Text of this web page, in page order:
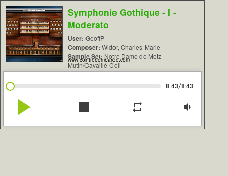
Symphonie Gothique - I -
Moderato
User: GeoffP
Composer: Widor, Charles-Marie
Sample Set: Notre Dame de Metz
Mutin/Cavaillé-Coll
www.contrebombarde.com
8:43/8:43
play_arrow stop repeat volume_down